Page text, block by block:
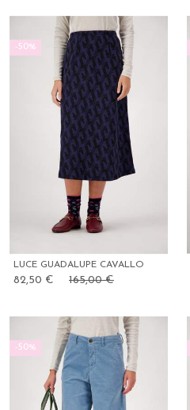
-50%
LUCE GUADALUPE CAVALLO
82,50 € 165,00 €
-50%